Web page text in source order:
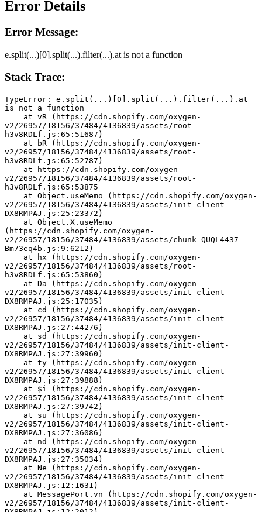
Error Details
Error Message:
e.split(...)[0].split(...).filter(...).at is not a function
Stack Trace:
TypeError: e.split(...)[0].split(...).filter(...).at
is not a function
v2/26957/18156/37484/4136839/assets/root-
h3v8RDLf.js:65:51687)
v2/26957/18156/37484/4136839/assets/root-
h3v8RDLf.js:65:52787)
v2/26957/18156/37484/4136839/assets/root-
h3v8RDLf.js:65:53875
v2/26957/18156/37484/4136839/assets/init-client-
DX8RMPAJ.js:25:23372)
(https://cdn.shopify.com/oxygen-
v2/26957/18156/37484/4136839/assets/chunk-QUQL4437-
Bm73eq4b.js:9:6212)
v2/26957/18156/37484/4136839/assets/root-
h3v8RDLf.js:65:53860)
v2/26957/18156/37484/4136839/assets/init-client-
DX8RMPAJ.js:25:17035)
v2/26957/18156/37484/4136839/assets/init-client-
DX8RMPAJ.js:27:44276)
v2/26957/18156/37484/4136839/assets/init-client-
DX8RMPAJ.js:27:39960)
v2/26957/18156/37484/4136839/assets/init-client-
DX8RMPAJ.js:27:39888)
v2/26957/18156/37484/4136839/assets/init-client-
DX8RMPAJ.js:27:39742)
v2/26957/18156/37484/4136839/assets/init-client-
DX8RMPAJ.js:27:36086)
v2/26957/18156/37484/4136839/assets/init-client-
DX8RMPAJ.js:27:35034)
v2/26957/18156/37484/4136839/assets/init-client-
DX8RMPAJ.js:12:1631)
v2/26957/18156/37484/4136839/assets/init-client-